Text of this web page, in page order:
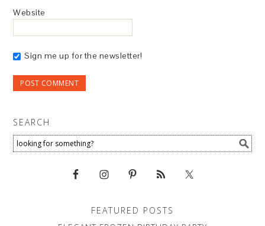
Website
Sign me up for the newsletter!
SEARCH
FEATURED POSTS